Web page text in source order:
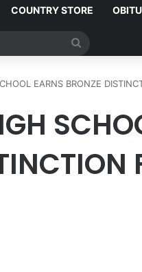
COUNTRY STORE
EARNS BRONZE